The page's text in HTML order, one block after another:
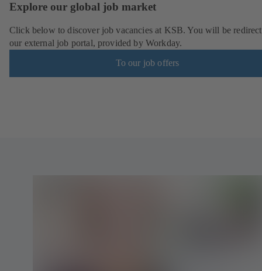
Explore our global job market
Click below to discover job vacancies at KSB. You will be
our external job portal, provided by Workday.
To our job offers